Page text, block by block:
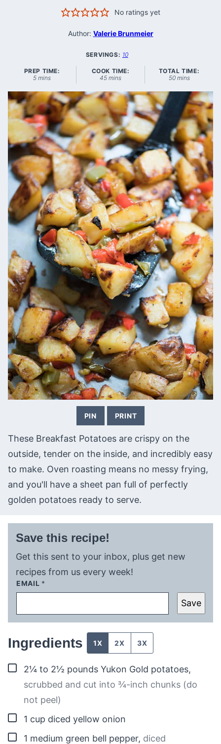
No ratings yet
Author: Valerie Brunmeier
SERVINGS: 10
PREP TIME:
5minutes
mins
COOK TIME:
45minutes
mins
TOTAL TIME:
50minutes
mins
PIN PRINT
These Breakfast Potatoes are crispy on the
outside, tender on the inside, and incredibly easy
to make. Oven roasting means no messy frying,
and you'll have a sheet pan full of perfectly
golden potatoes ready to serve.
Save this recipe!
Get this sent to your inbox, plus get new
recipes from us every week!
EMAIL *
Save
Ingredients 1X 2X 3X
▢
2¼ to 2½ pounds Yukon Gold potatoes,
scrubbed and cut into ¾-inch chunks (do
not peel)
▢
1 cup diced yellow onion
▢
1 medium green bell pepper, diced